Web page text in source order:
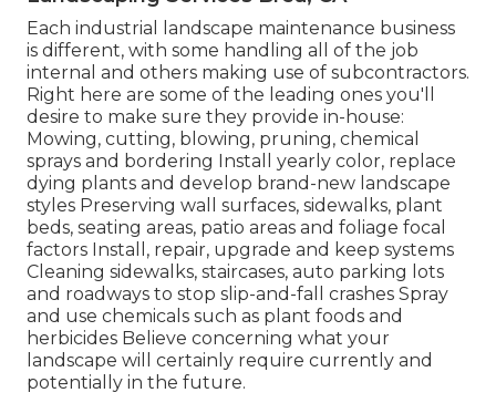
Each industrial landscape maintenance business
is different, with some handling all of the job
internal and others making use of subcontractors.
Right here are some of the leading ones you'll
desire to make sure they provide in-house:
Mowing, cutting, blowing, pruning, chemical
sprays and bordering Install yearly color, replace
dying plants and develop brand-new landscape
styles Preserving wall surfaces, sidewalks, plant
beds, seating areas, patio areas and foliage focal
factors Install, repair, upgrade and keep systems
Cleaning sidewalks, staircases, auto parking lots
and roadways to stop slip-and-fall crashes Spray
and use chemicals such as plant foods and
herbicides Believe concerning what your
landscape will certainly require currently and
potentially in the future.